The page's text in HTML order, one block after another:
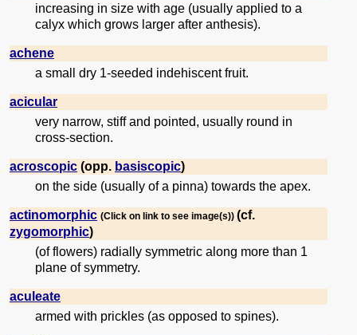
increasing in size with age (usually applied to a
calyx which grows larger after anthesis).
achene
a small dry 1-seeded indehiscent fruit.
acicular
very narrow, stiff and pointed, usually round in
cross-section.
acroscopic (opp. basiscopic)
on the side (usually of a pinna) towards the apex.
actinomorphic (Click on link to see image(s)) (cf.
zygomorphic)
(of flowers) radially symmetric along more than 1
plane of symmetry.
aculeate
armed with prickles (as opposed to spines).